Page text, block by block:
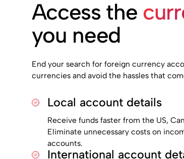
Access the
you need
End your search for foreign currency
currencies and avoid the hassles that
Local account details
Receive funds faster from the US,
Eliminate unnecessary costs on
accounts.
International account